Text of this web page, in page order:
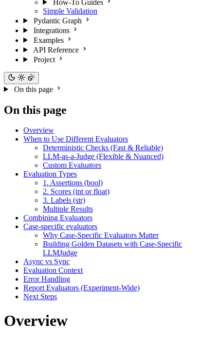
How-To Guides
Simple Validation
Pydantic Graph
Integrations
Examples
API Reference
Project
On this page
On this page
Overview
When to Use Different Evaluators
Deterministic Checks (Fast & Reliable)
LLM-as-a-Judge (Flexible & Nuanced)
Custom Evaluators
Evaluation Types
1. Assertions (bool)
2. Scores (int or float)
3. Labels (str)
Multiple Results
Combining Evaluators
Case-specific evaluators
Why Case-Specific Evaluators Matter
Building Golden Datasets with Case-Specific
LLMJudge
Async vs Sync
Evaluation Context
Error Handling
Report Evaluators (Experiment-Wide)
Next Steps
Overview